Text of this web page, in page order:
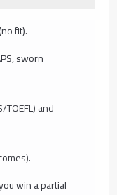
fit).
sworn
and
win a partial